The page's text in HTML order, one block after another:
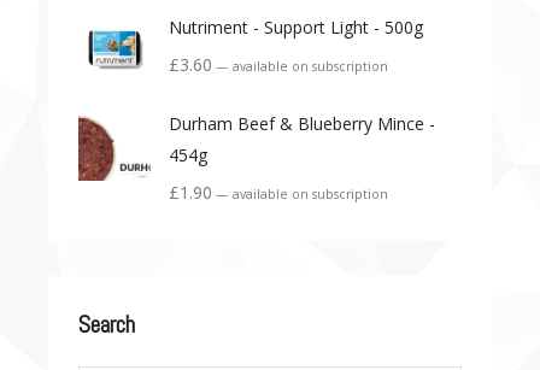
Nutriment - Support Light - 500g
£3.60 — available on subscription
Durham Beef & Blueberry Mince -
454g
£1.90 — available on subscription
Search